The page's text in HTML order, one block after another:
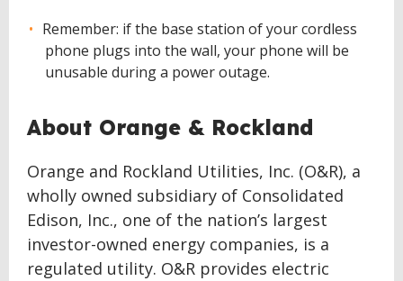
Remember: if the base station of your cordless
phone plugs into the wall, your phone will be
unusable during a power outage.
About Orange & Rockland
Orange and Rockland Utilities, Inc. (O&R), a
wholly owned subsidiary of Consolidated
Edison, Inc., one of the nation’s largest
investor-owned energy companies, is a
regulated utility. O&R provides electric